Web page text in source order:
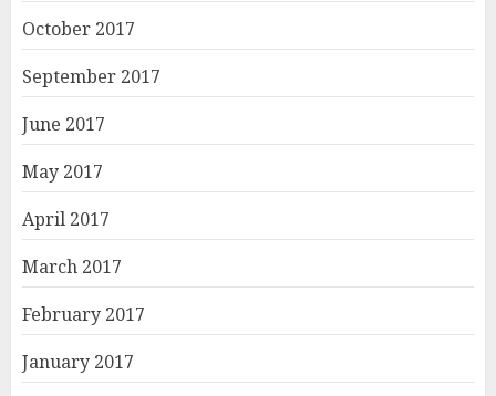
October 2017
September 2017
June 2017
May 2017
April 2017
March 2017
February 2017
January 2017